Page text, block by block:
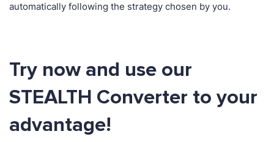
automatically following the strategy chosen by you.
Try now and use our
STEALTH Converter to your
advantage!